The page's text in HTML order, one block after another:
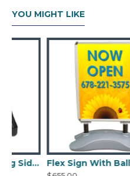
thick
Tool-free assembly
YOU MIGHT LIKE
Flex Sign With Ballast Base